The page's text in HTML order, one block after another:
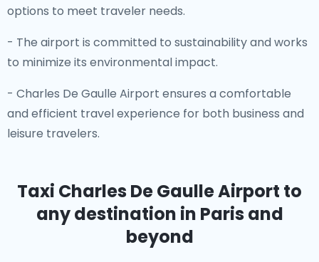
options to meet traveler needs.
- The airport is committed to sustainability and works
to minimize its environmental impact.
- Charles De Gaulle Airport ensures a comfortable
and efficient travel experience for both business and
leisure travelers.
Taxi Charles De Gaulle Airport to
any destination in Paris and
beyond